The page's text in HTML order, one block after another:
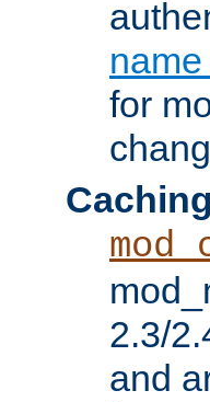
for
Caching
2.3/
and